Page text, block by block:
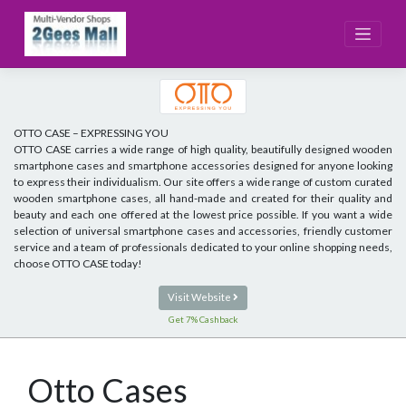
content
OTTO CASE – EXPRESSING YOU
OTTO CASE carries a wide range of high quality, beautifully designed wooden
smartphone cases and smartphone accessories designed for anyone looking
to express their individualism. Our site offers a wide range of custom curated
wooden smartphone cases, all hand-made and created for their quality and
beauty and each one offered at the lowest price possible. If you want a wide
selection of universal smartphone cases and accessories, friendly customer
service and a team of professionals dedicated to your online shopping needs,
choose OTTO CASE today!
Visit Website
Get 7% Cashback
Otto Cases